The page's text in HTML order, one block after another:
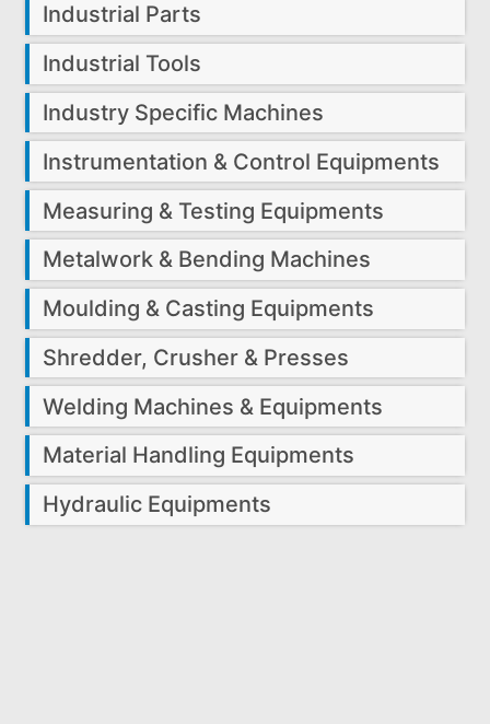
Industrial Parts
Industrial Tools
Industry Specific Machines
Instrumentation & Control Equipments
Measuring & Testing Equipments
Metalwork & Bending Machines
Moulding & Casting Equipments
Shredder, Crusher & Presses
Welding Machines & Equipments
Material Handling Equipments
Hydraulic Equipments